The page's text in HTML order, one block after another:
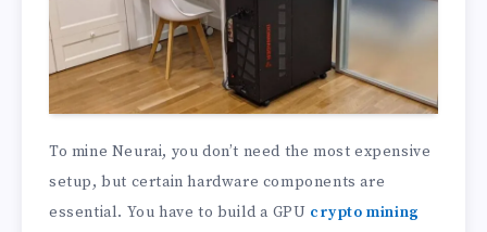
To mine Neurai, you don’t need the most expensive
setup, but certain hardware components are
essential. You have to build a GPU crypto mining